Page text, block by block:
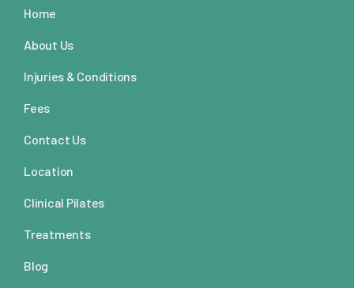
Home
About Us
Injuries & Conditions
Fees
Contact Us
Location
Clinical Pilates
Treatments
Blog